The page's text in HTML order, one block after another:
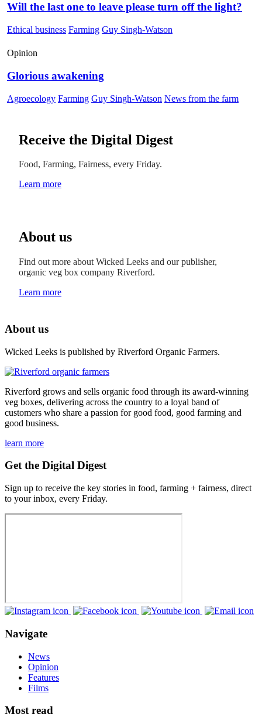
Will the last one to leave please turn off the light?
Ethical business Farming Guy Singh-Watson
Opinion
Glorious awakening
Agroecology Farming Guy Singh-Watson News from the farm
Receive the Digital Digest
Food, Farming, Fairness, every Friday.
Learn more
About us
Find out more about Wicked Leeks and our publisher,
organic veg box company Riverford.
Learn more
About us
Wicked Leeks is published by Riverford Organic Farmers.
Riverford grows and sells organic food through its award-winning
veg boxes, delivering across the country to a loyal band of
customers who share a passion for good food, good farming and
good business.
learn more
Get the Digital Digest
Sign up to receive the key stories in food, farming + fairness, direct
to your inbox, every Friday.
Navigate
News
Opinion
Features
Films
Most read